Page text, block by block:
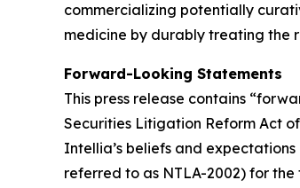
commercializing potentially
medicine by durably treating the
Forward-Looking Statements
This press release contains
Securities Litigation Reform Act
Intellia’s beliefs and
referred to as NTLA-2002) for